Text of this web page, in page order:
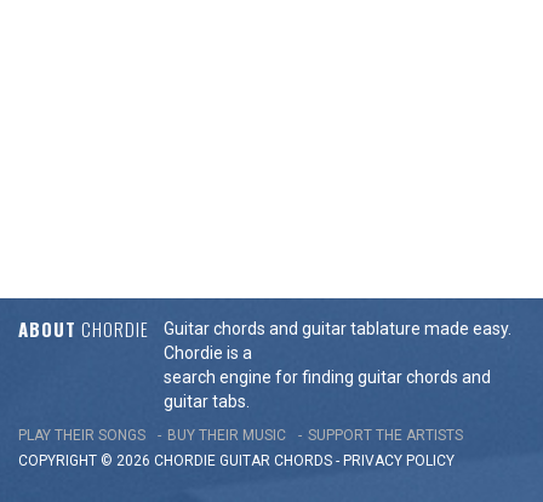
ABOUT CHORDIE
Guitar chords and guitar tablature made easy.
Chordie is a
search engine for finding guitar chords and
guitar tabs.
PLAY THEIR SONGS BUY THEIR MUSIC
SUPPORT THE ARTISTS
COPYRIGHT © 2026 CHORDIE GUITAR CHORDS - PRIVACY POLICY